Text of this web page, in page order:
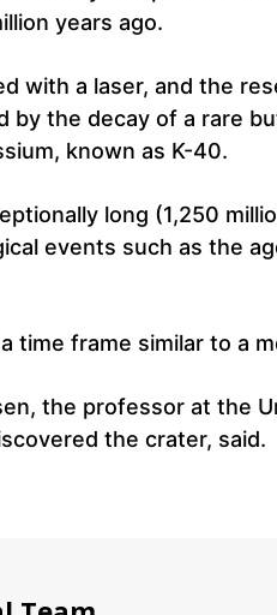
years ago.
with a laser, and the
by the decay of a rare
known as K-40.
long (1,250
events such as the
time frame similar to a
the professor at the
the crater, said.